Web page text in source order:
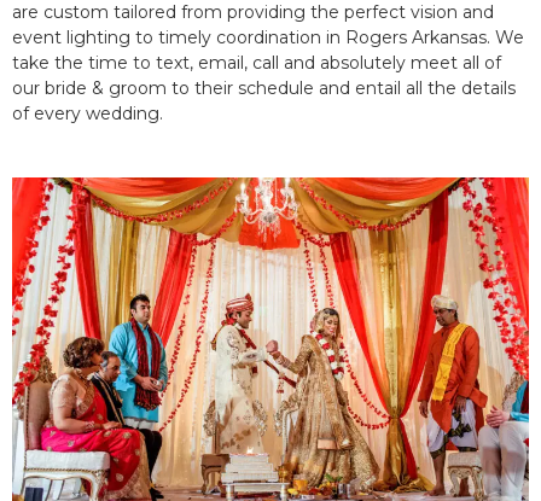
are custom tailored from providing the perfect vision and
event lighting to timely coordination in Rogers Arkansas. We
take the time to text, email, call and absolutely meet all of
our bride & groom to their schedule and entail all the details
of every wedding.